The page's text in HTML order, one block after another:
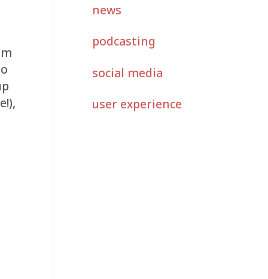
news
podcasting
social media
user experience